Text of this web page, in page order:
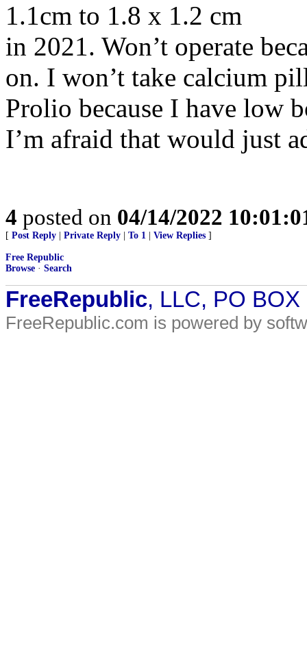
1.1cm to 1.8 x 1.2 cm
in 2021. Won’t operate
on. I won’t take calcium
Prolio because I have low
I’m afraid that would just
4 posted on 04/14/2022
[ Post Reply Private Reply To 1 View Replies ]
Free Republic
Browse · Search
FreeRepublic, LLC, PO
FreeRepublic.com is powered by